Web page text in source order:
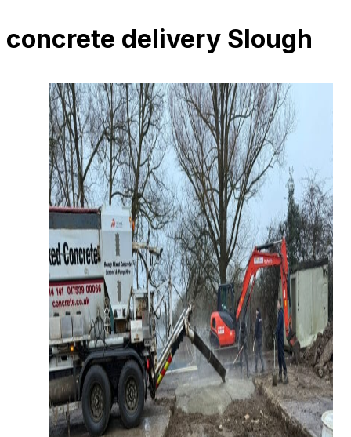
concrete delivery Slough